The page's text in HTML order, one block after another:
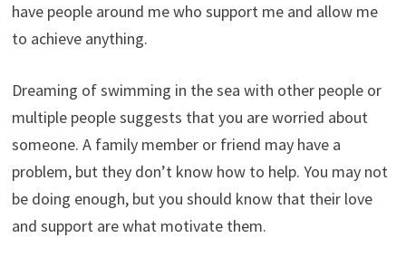
have people around me who support me and allow me
to achieve anything.
Dreaming of swimming in the sea with other people or
multiple people suggests that you are worried about
someone. A family member or friend may have a
problem, but they don’t know how to help. You may not
be doing enough, but you should know that their love
and support are what motivate them.